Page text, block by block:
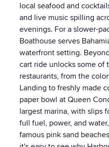
local seafood and
and live music spilling
evenings. For a slower-
Boathouse serves
waterfront setting.
cart ride unlocks some of
restaurants, from the
Landing to freshly made
paper bowl at Queen
largest marina, with slips
full fuel, power, and
famous pink sand